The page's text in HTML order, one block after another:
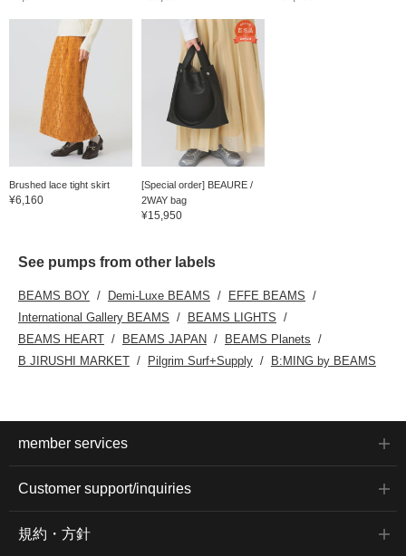
Brushed lace tight skirt
¥6,160
[Special order] BEAURE /
2WAY bag
¥15,950
See pumps from other labels
BEAMS BOY Demi-Luxe BEAMS
EFFE BEAMS
International Gallery BEAMS
BEAMS LIGHTS
BEAMS HEART
BEAMS JAPAN
BEAMS Planets
B JIRUSHI MARKET
Pilgrim Surf+Supply B:MING by BEAMS
member services
Customer support/inquiries
規約・方針